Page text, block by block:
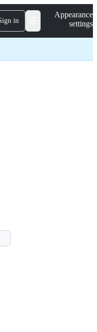
in
Appearance
settings